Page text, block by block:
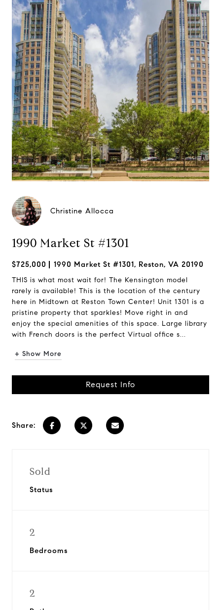
Christine Allocca
1990 Market St #1301
$725,000 1990 Market St #1301, Reston, VA 20190
THIS is what most wait for! The Kensington model
rarely is available! This is the location of the century
here in Midtown at Reston Town Center! Unit 1301 is a
pristine property that sparkles! Move right in and
enjoy the special amenities of this space. Large library
with French doors is the perfect Virtual office s...
+ Show More
Request Info
Share:
Sold
Status
2
Bedrooms
2